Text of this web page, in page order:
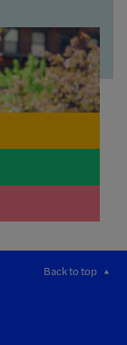
Back to top